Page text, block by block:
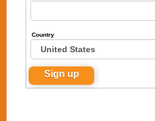
Country